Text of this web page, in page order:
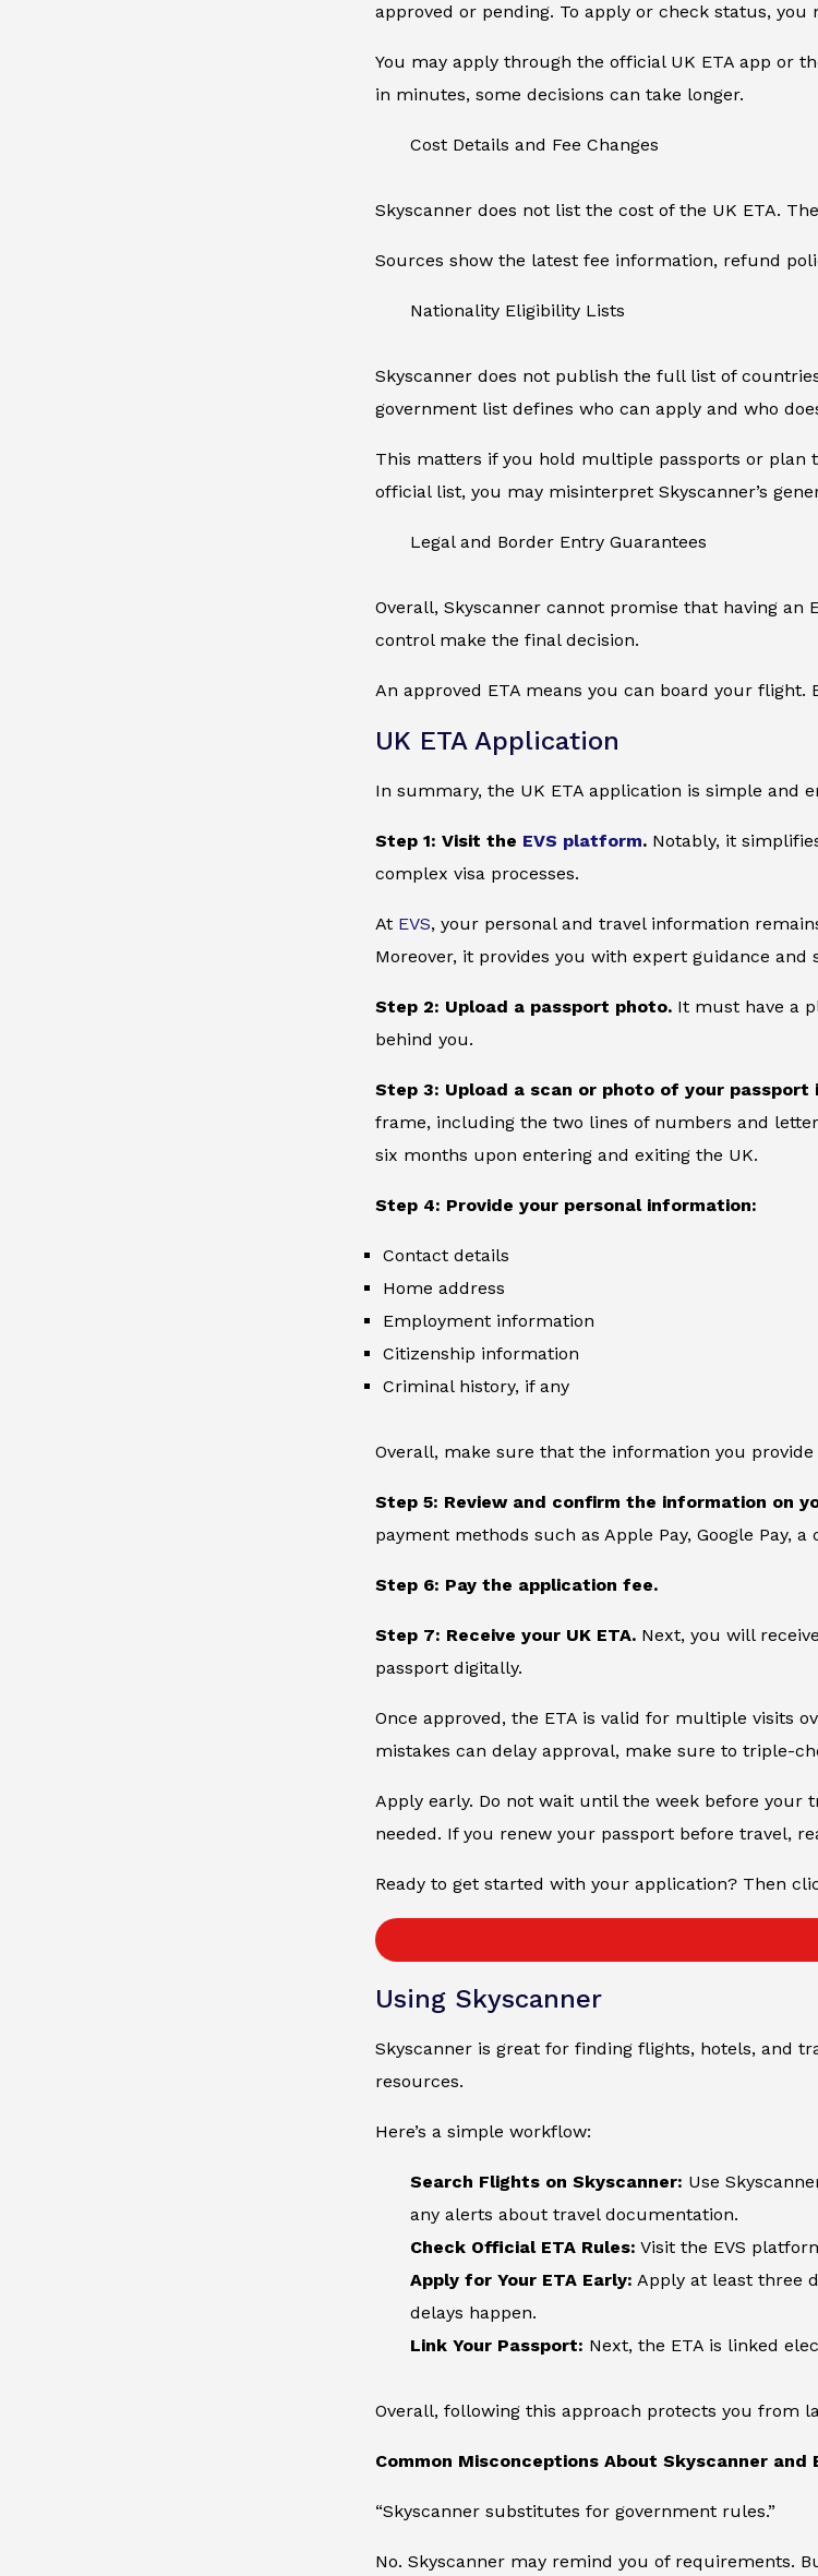
approved or pending. To apply or check status,
You may apply through the official UK ETA app or
in minutes, some decisions can take longer.
Cost Details and Fee Changes
Skyscanner does not list the cost of the UK ETA.
Sources show the latest fee information, refund
Nationality Eligibility Lists
Skyscanner does not publish the full list of
government list defines who can apply and who
This matters if you hold multiple passports or
official list, you may misinterpret Skyscanner’s
Legal and Border Entry Guarantees
Overall, Skyscanner cannot promise that having an
control make the final decision.
An approved ETA means you can board your
UK ETA Application
In summary, the UK ETA application is simple and
Step 1: Visit the EVS platform. Notably, it
complex visa processes.
At EVS, your personal and travel information
Moreover, it provides you with expert guidance
Step 2: Upload a passport photo. It must have a
behind you.
Step 3: Upload a scan or photo of your passport
frame, including the two lines of numbers and
six months upon entering and exiting the UK.
Step 4: Provide your personal information:
Contact details
Home address
Employment information
Citizenship information
Criminal history, if any
Overall, make sure that the information you
Step 5: Review and confirm the information on
payment methods such as Apple Pay, Google Pay,
Step 6: Pay the application fee.
Step 7: Receive your UK ETA. Next, you will
passport digitally.
Once approved, the ETA is valid for multiple visits
mistakes can delay approval, make sure to triple-
Apply early. Do not wait until the week before
needed. If you renew your passport before travel,
Ready to get started with your application? Then
Using Skyscanner
Skyscanner is great for finding flights, hotels, and
resources.
Here’s a simple workflow:
Search Flights on Skyscanner: Use
any alerts about travel documentation.
Check Official ETA Rules: Visit the EVS
Apply for Your ETA Early: Apply at least three
delays happen.
Link Your Passport: Next, the ETA is linked
Overall, following this approach protects you from
Common Misconceptions About Skyscanner and
“Skyscanner substitutes for government rules.”
No. Skyscanner may remind you of requirements.